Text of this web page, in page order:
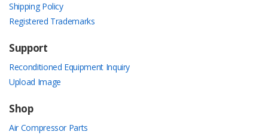
Shipping Policy
Registered Trademarks
Support
Reconditioned Equipment Inquiry
Upload Image
Shop
Air Compressor Parts